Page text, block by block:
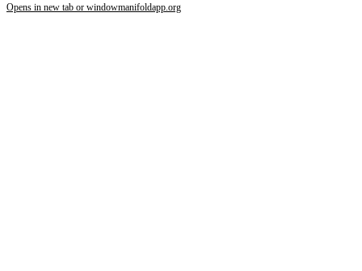
Opens in new tab or windowmanifoldapp.org